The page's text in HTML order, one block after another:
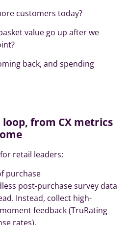
customers today?
value go up after we
back, and spending
from CX metrics
retail leaders:
purchase
post-purchase survey data
Instead, collect high-
feedback (TruRating
rates).